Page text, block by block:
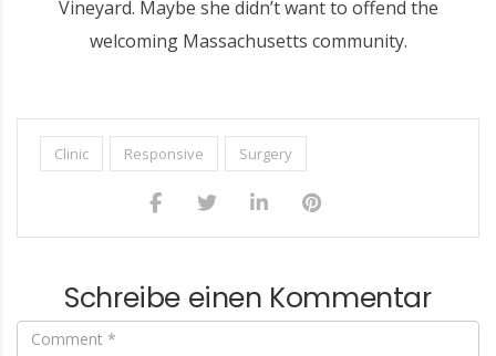
Vineyard. Maybe she didn’t want to offend the
welcoming Massachusetts community.
Clinic Responsive Surgery
Schreibe einen Kommentar